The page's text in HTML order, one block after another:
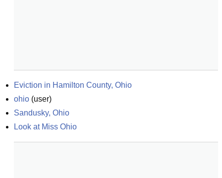
Eviction in Hamilton County, Ohio
ohio (user)
Sandusky, Ohio
Look at Miss Ohio